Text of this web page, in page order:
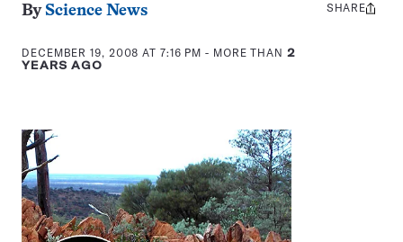
By Science News
DECEMBER 19, 2008 AT 7:16 PM - MORE THAN 2
YEARS AGO
Share
SHARE